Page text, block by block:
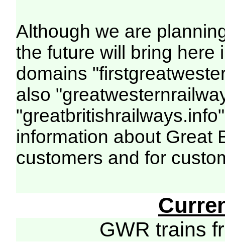
Although we are
the future will bring here
domains
also
information about Great
customers and for
GWR trains